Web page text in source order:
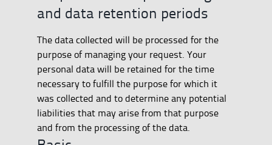
and data retention periods
The data collected will be processed for the
purpose of managing your request. Your
personal data will be retained for the time
necessary to fulfill the purpose for which it
was collected and to determine any potential
liabilities that may arise from that purpose
and from the processing of the data.